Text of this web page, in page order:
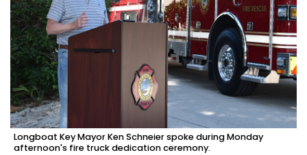
Longboat Key Mayor Ken Schneier spoke during Monday
afternoon's fire truck dedication ceremony.